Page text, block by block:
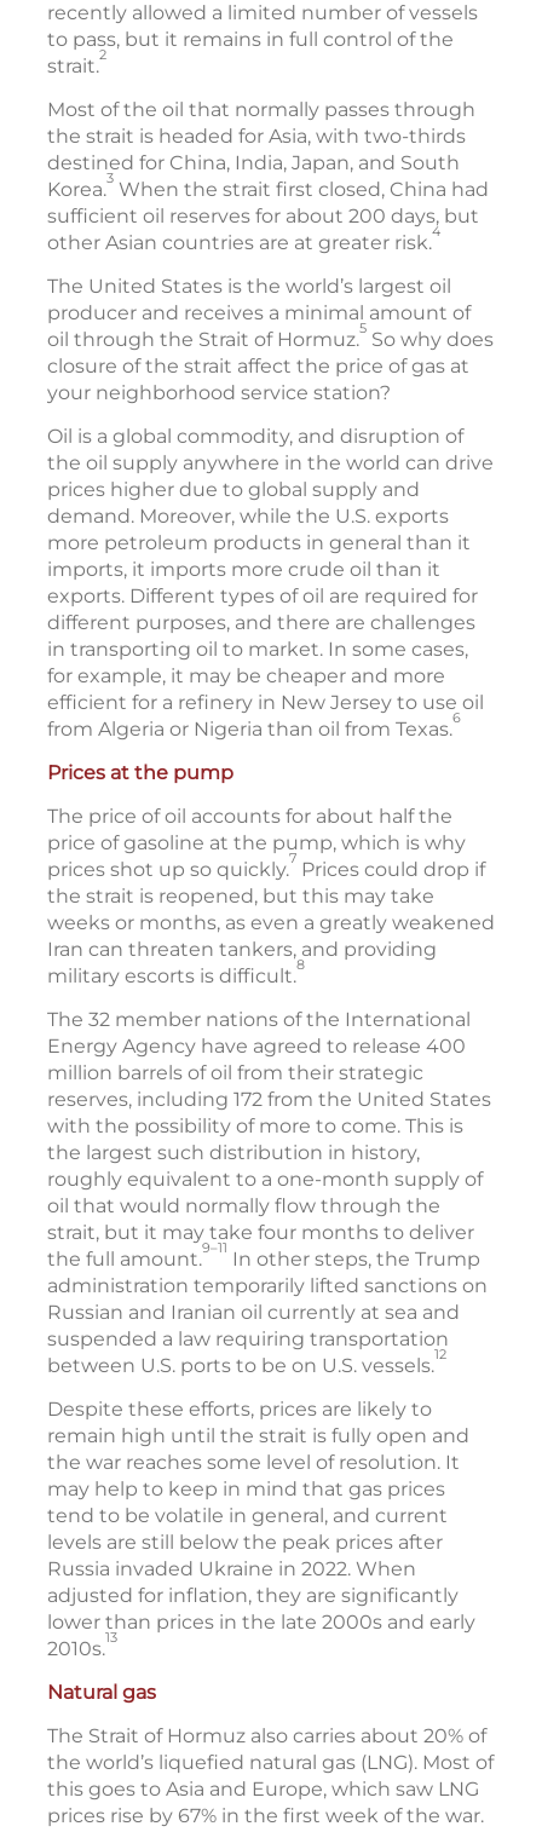
recently allowed a limited number of vessels
to pass, but it remains in full control of the
strait.2
Most of the oil that normally passes through
the strait is headed for Asia, with two-thirds
destined for China, India, Japan, and South
Korea.3 When the strait first closed, China had
sufficient oil reserves for about 200 days, but
other Asian countries are at greater risk.4
The United States is the world’s largest oil
producer and receives a minimal amount of
oil through the Strait of Hormuz.5 So why does
closure of the strait affect the price of gas at
your neighborhood service station?
Oil is a global commodity, and disruption of
the oil supply anywhere in the world can drive
prices higher due to global supply and
demand. Moreover, while the U.S. exports
more petroleum products in general than it
imports, it imports more crude oil than it
exports. Different types of oil are required for
different purposes, and there are challenges
in transporting oil to market. In some cases,
for example, it may be cheaper and more
efficient for a refinery in New Jersey to use oil
from Algeria or Nigeria than oil from Texas.6
Prices at the pump
The price of oil accounts for about half the
price of gasoline at the pump, which is why
prices shot up so quickly.7 Prices could drop if
the strait is reopened, but this may take
weeks or months, as even a greatly weakened
Iran can threaten tankers, and providing
military escorts is difficult.8
The 32 member nations of the International
Energy Agency have agreed to release 400
million barrels of oil from their strategic
reserves, including 172 from the United States
with the possibility of more to come. This is
the largest such distribution in history,
roughly equivalent to a one-month supply of
oil that would normally flow through the
strait, but it may take four months to deliver
the full amount.9–11 In other steps, the Trump
administration temporarily lifted sanctions on
Russian and Iranian oil currently at sea and
suspended a law requiring transportation
between U.S. ports to be on U.S. vessels.12
Despite these efforts, prices are likely to
remain high until the strait is fully open and
the war reaches some level of resolution. It
may help to keep in mind that gas prices
tend to be volatile in general, and current
levels are still below the peak prices after
Russia invaded Ukraine in 2022. When
adjusted for inflation, they are significantly
lower than prices in the late 2000s and early
2010s.13
Natural gas
The Strait of Hormuz also carries about 20% of
the world’s liquefied natural gas (LNG). Most of
this goes to Asia and Europe, which saw LNG
prices rise by 67% in the first week of the war.